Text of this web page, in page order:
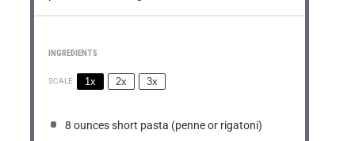
INGREDIENTS
SCALE 1x 2x 3x
8 ouncesshort pasta (penne or rigatoni)